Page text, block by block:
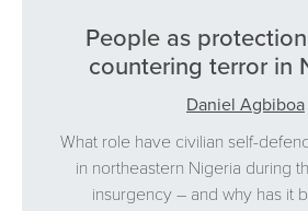
People as
countering terror in
Daniel Agbiboa
What role have civilian self-
in northeastern Nigeria during
insurgency – and why has it